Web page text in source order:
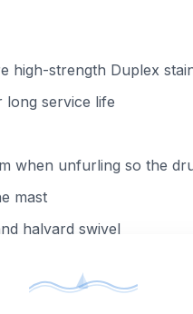
high-strength Duplex
service life
when unfurling so the
mast
halyard swivel
parts